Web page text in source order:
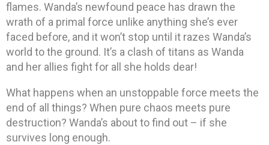
flames. Wanda’s newfound peace has drawn the
wrath of a primal force unlike anything she’s ever
faced before, and it won’t stop until it razes Wanda’s
world to the ground. It’s a clash of titans as Wanda
and her allies fight for all she holds dear!
What happens when an unstoppable force meets the
end of all things? When pure chaos meets pure
destruction? Wanda’s about to find out – if she
survives long enough.